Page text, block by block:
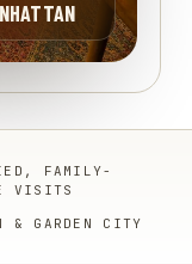
FAMILY-
VISITS
& GARDEN CITY